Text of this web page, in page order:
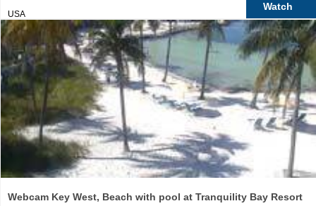
USA
Watch
Webcam Key West, Beach with pool at Tranquility Bay Resort